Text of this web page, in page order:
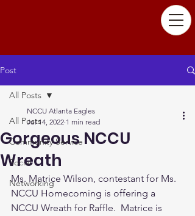
Post
All Posts
Community Service
Social
Networking
All Posts
Gorgeous NCCU
Wreath
NCCU Atlanta Eagles
Jul 14, 2022 1 min read
Ms. Matrice Wilson, contestant for Ms.
NCCU Homecoming is offering a
NCCU Wreath for Raffle.  Matrice is